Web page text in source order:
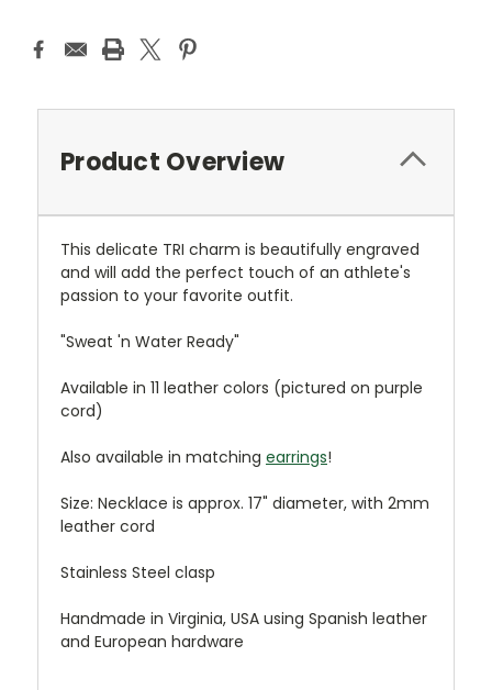
Product Overview
This delicate TRI charm is beautifully engraved
and will add the perfect touch of an athlete's
passion to your favorite outfit.
"Sweat 'n Water Ready"
Available in 11 leather colors (pictured on purple
cord)
Also available in matching earrings!
Size: Necklace is approx. 17" diameter, with 2mm
leather cord
Stainless Steel clasp
Handmade in Virginia, USA using Spanish leather
and European hardware